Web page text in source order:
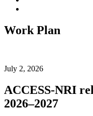
Work Plan
July 2, 2026
ACCESS-NRI
2026–2027